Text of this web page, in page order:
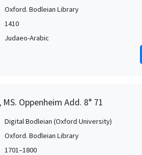
Oxford. Bodleian Library
1410
Judaeo-Arabic
Oppenheim Add. 8° 71
Digital Bodleian (Oxford University)
Oxford. Bodleian Library
1701–1800